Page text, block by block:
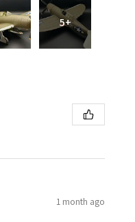
5+
1 month ago